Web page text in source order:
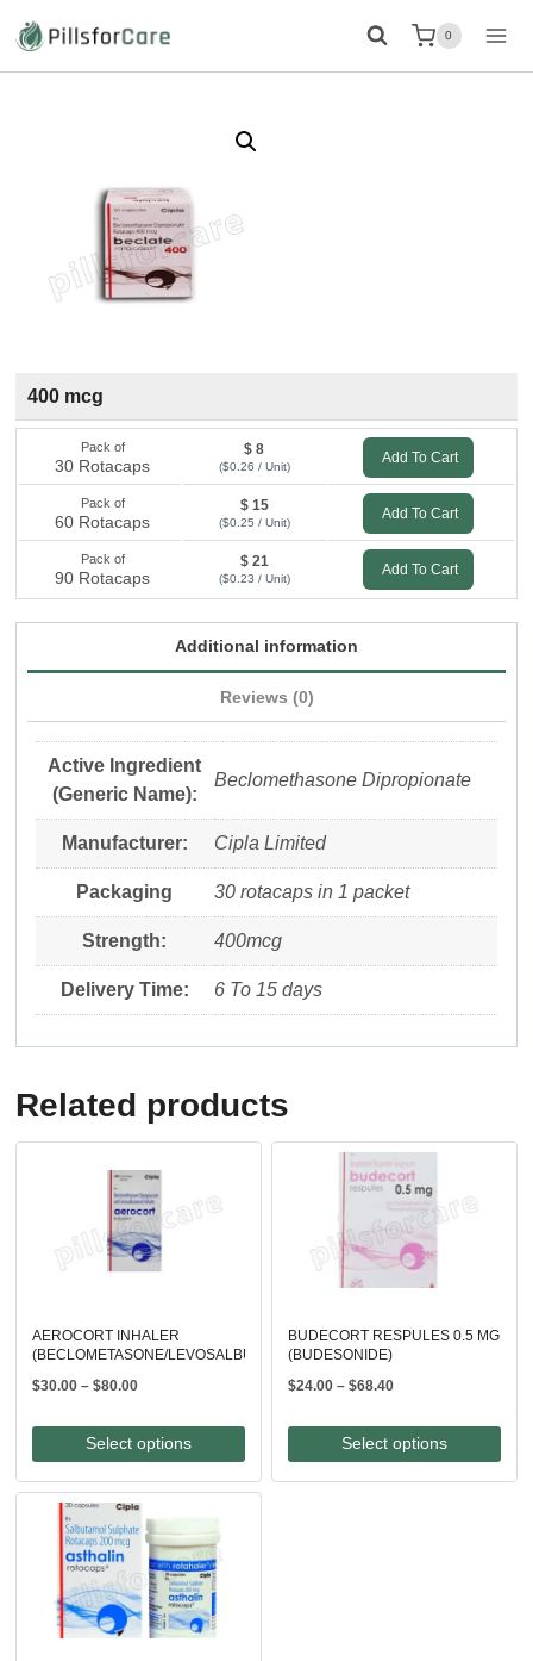
0
400 mcg
Pack of
30 Rotacaps
$ 8
($0.26 / Unit)
Add To Cart
Pack of
60 Rotacaps
$ 15
($0.25 / Unit)
Add To Cart
Pack of
90 Rotacaps
$ 21
($0.23 / Unit)
Add To Cart
Additional information
Reviews (0)
Active Ingredient
(Generic Name):
Beclomethasone Dipropionate
Manufacturer: Cipla Limited
Packaging 30 rotacaps in 1 packet
Strength: 400mcg
Delivery Time: 6 To 15 days
Related products
AEROCORT INHALER
(BECLOMETASONE/LEVOSALBUTAMOL)
$30.00 – $80.00Price
$30.00
through
$80.00
Select options
BUDECORT RESPULES 0.5 MG
(BUDESONIDE)
$24.00 – $68.40Price
$24.00
through
$68.40
Select options